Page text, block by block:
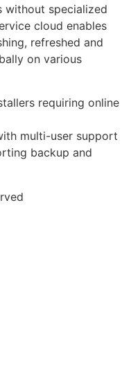
without specialized
cloud enables
refreshed and
on various
requiring online
multi-user support
backup and